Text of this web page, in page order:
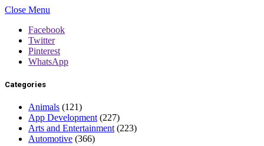
Close Menu
Facebook
Twitter
Pinterest
WhatsApp
Categories
Animals (121)
App Development (227)
Arts and Entertainment (223)
Automotive (366)